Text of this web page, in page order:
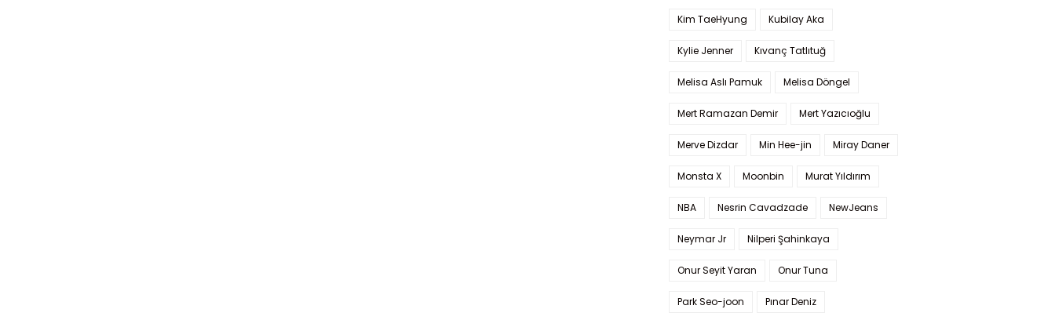
Kim TaeHyung Kubilay Aka
Kylie Jenner Kıvanç Tatlıtuğ
Melisa Aslı Pamuk Melisa Döngel
Mert Ramazan Demir Mert Yazıcıoğlu
Merve Dizdar Min Hee-jin Miray Daner
Monsta X Moonbin Murat Yıldırım
NBA Nesrin Cavadzade NewJeans
Neymar Jr Nilperi Şahinkaya
Onur Seyit Yaran Onur Tuna
Park Seo-joon Pınar Deniz